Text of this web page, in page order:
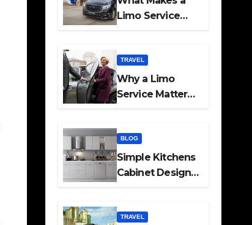
Limo Service
TRAVEL
Why a Limo
Service Matters
BLOG
Simple Kitchens
Cabinet Designs
TRAVEL